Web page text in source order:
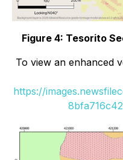
Figure 4: Tesorito
To view an enhanced
https://